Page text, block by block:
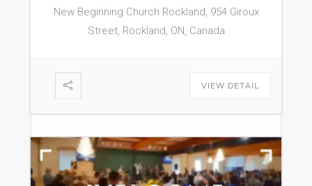
New Beginning Church Rockland, 954 Giroux
Street, Rockland, ON, Canada
VIEW DETAIL